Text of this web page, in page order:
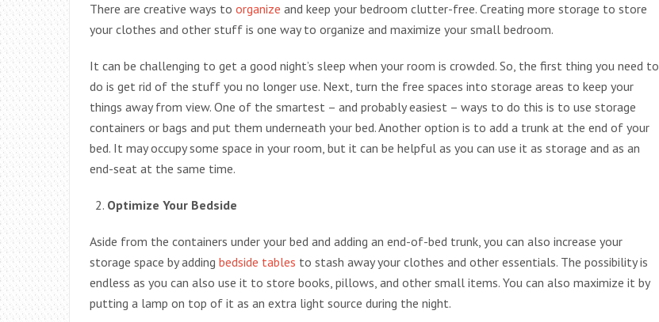
There are creative ways to organize and keep your bedroom clutter-free. Creating more storage to store
your clothes and other stuff is one way to organize and maximize your small bedroom.
It can be challenging to get a good night’s sleep when your room is crowded. So, the first thing you need to
do is get rid of the stuff you no longer use. Next, turn the free spaces into storage areas to keep your
things away from view. One of the smartest – and probably easiest – ways to do this is to use storage
containers or bags and put them underneath your bed. Another option is to add a trunk at the end of your
bed. It may occupy some space in your room, but it can be helpful as you can use it as storage and as an
end-seat at the same time.
Optimize Your Bedside
Aside from the containers under your bed and adding an end-of-bed trunk, you can also increase your
storage space by adding bedside tables to stash away your clothes and other essentials. The possibility is
endless as you can also use it to store books, pillows, and other small items. You can also maximize it by
putting a lamp on top of it as an extra light source during the night.